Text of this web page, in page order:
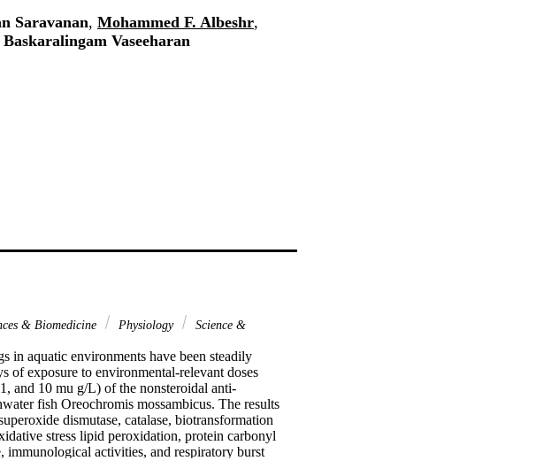
Saravanan, Mohammed F. Albeshr,
Baskaralingam Vaseeharan
& Biomedicine Physiology
Science &
in aquatic environments have been steadily
of exposure to environmental-relevant doses
and 10 mu g/L) of the nonsteroidal anti-
fish Oreochromis mossambicus. The results
dismutase, catalase, biotransformation
stress lipid peroxidation, protein carbonyl
immunological activities, and respiratory burst
treated with ibuprofen and carbamazepine